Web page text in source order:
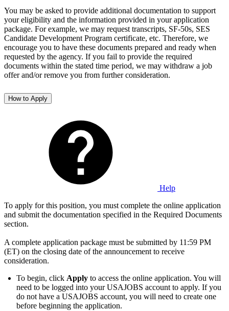
You may be asked to provide additional documentation to support
your eligibility and the information provided in your application
package. For example, we may request transcripts, SF-50s, SES
Candidate Development Program certificate, etc. Therefore, we
encourage you to have these documents prepared and ready when
requested by the agency. If you fail to provide the required
documents within the stated time period, we may withdraw a job
offer and/or remove you from further consideration.
How to Apply
Help
To apply for this position, you must complete the online application
and submit the documentation specified in the Required Documents
section.
A complete application package must be submitted by 11:59 PM
(ET) on the closing date of the announcement to receive
consideration.
To begin, click Apply to access the online application. You will
need to be logged into your USAJOBS account to apply. If you
do not have a USAJOBS account, you will need to create one
before beginning the application.